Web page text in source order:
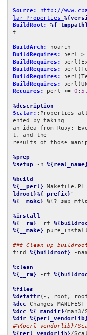
Source:
http://
lar-Properties-
BuildRoot:
%{_tmppath}
t
BuildArch:
BuildRequires:
perl
BuildRequires:
BuildRequires:
BuildRequires:
BuildRequires:
Requires:
perl >= 0 :
%description
Scalar: :Properties
ented by taking
an idea from Ruby:
t, and the
results of those
%prep
%setup -n %{real_name}
%build
%{__perl} Makefile.PL
ldroot}%{_prefix}
%{__make}
%install
%{__rm} -rf
%{__make} pure_install
### Clean up buildroot
find %{buildroot} -
%clean
%{__rm} -rf
%files
%defattr(-, root,
%doc
%doc
%{_mandir}
%dir %{perl_vendorlib}
#%{perl_vendorlib}/
%{perl_vendorlib}/